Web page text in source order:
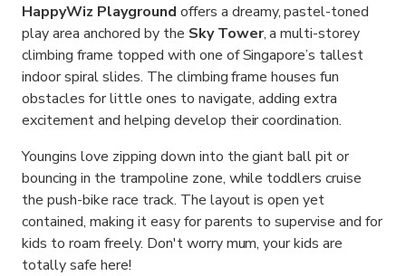
HappyWiz Playground offers a dreamy, pastel-toned
play area anchored by the Sky Tower, a multi-storey
climbing frame topped with one of Singapore’s tallest
indoor spiral slides. The climbing frame houses fun
obstacles for little ones to navigate, adding extra
excitement and helping develop their coordination.
Youngins love zipping down into the giant ball pit or
bouncing in the trampoline zone, while toddlers cruise
the push-bike race track. The layout is open yet
contained, making it easy for parents to supervise and for
kids to roam freely. Don't worry mum, your kids are
totally safe here!